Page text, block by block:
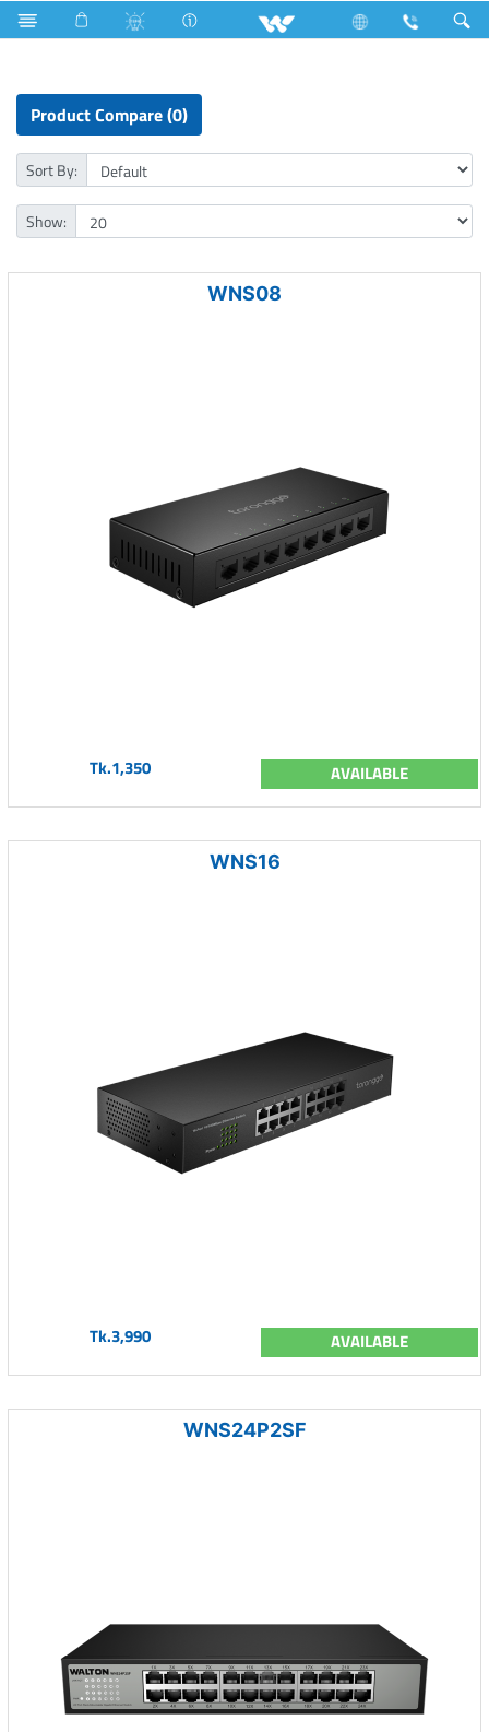
LED Light Door Lock Computer Networking Switch
Product Compare (0)
Sort By:
Show:
WNS08
Tk.1,350 AVAILABLE
WNS16
Tk.3,990 AVAILABLE
WNS24P2SF